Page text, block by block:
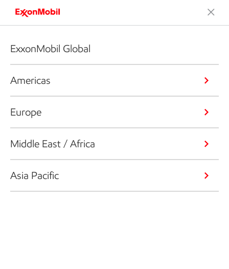
ExxonMobil Global
Americas
Europe
Middle East / Africa
Asia Pacific